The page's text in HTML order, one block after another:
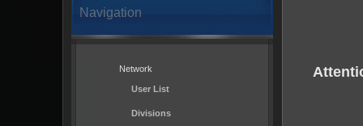
Navigation
Network
User List
Divisions